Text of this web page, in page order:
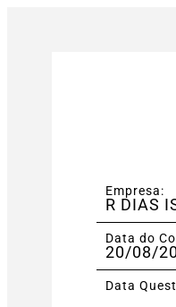
Empresa:
R DIAS
Data do
20/08/
Data